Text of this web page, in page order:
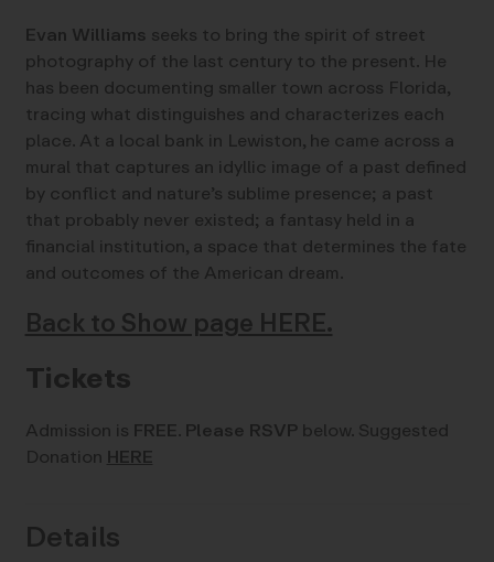
Evan Williams seeks to bring the spirit of street
photography of the last century to the present. He
has been documenting smaller town across Florida,
tracing what distinguishes and characterizes each
place. At a local bank in Lewiston, he came across a
mural that captures an idyllic image of a past defined
by conflict and nature’s sublime presence; a past
that probably never existed; a fantasy held in a
financial institution, a space that determines the fate
and outcomes of the American dream.
Back to Show page HERE.
Tickets
Admission is FREE.Please RSVPbelow. Suggested
DonationHERE
Details